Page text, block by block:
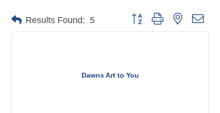
Results Found: 5 Button group with nested
Dawns Art to You